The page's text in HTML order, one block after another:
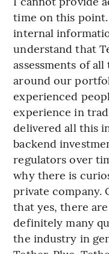
time on this
internal
understand that
assessments of
around our
experienced
experience in
delivered all this
backend
regulators over
why there is
private company.
that yes, there
definitely many
the industry in